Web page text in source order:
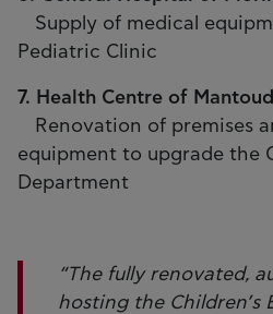
Supply of medical
Pediatric Clinic
7. Health Centre of
Renovation of premises
equipment to upgrade the
Department
“The fully renovated,
hosting the Children’s